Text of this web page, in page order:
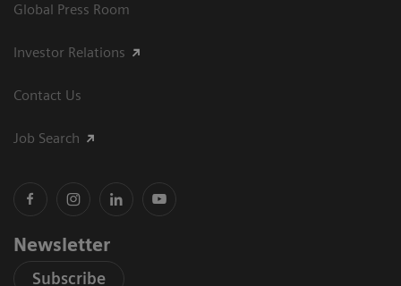
Global Press Room
Investor Relations
Contact Us
Job Search
Newsletter
Subscribe